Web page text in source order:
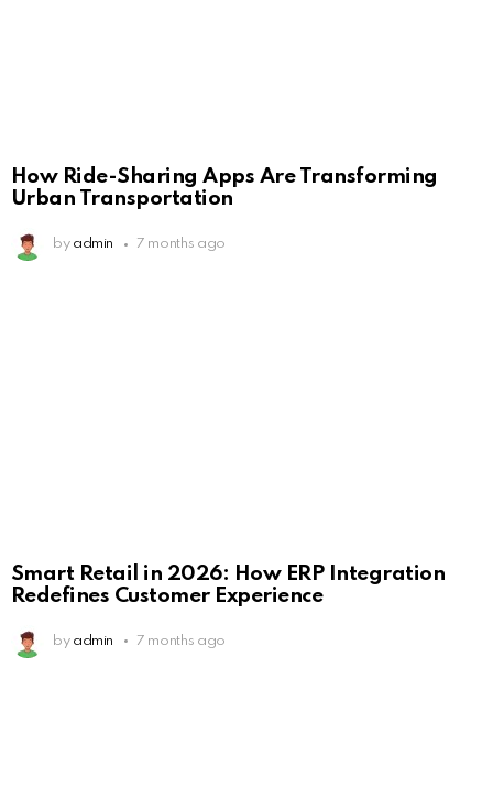
How Ride-Sharing Apps Are Transforming
Urban Transportation
by admin 7 months ago
Smart Retail in 2026: How ERP Integration
Redefines Customer Experience
by admin 7 months ago